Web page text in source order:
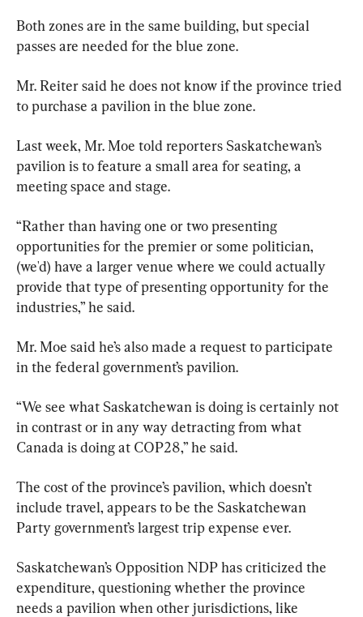
Both zones are in the same building, but special
passes are needed for the blue zone.
Mr. Reiter said he does not know if the province tried
to purchase a pavilion in the blue zone.
Last week, Mr. Moe told reporters Saskatchewan’s
pavilion is to feature a small area for seating, a
meeting space and stage.
“Rather than having one or two presenting
opportunities for the premier or some politician,
(we'd) have a larger venue where we could actually
provide that type of presenting opportunity for the
industries,” he said.
Mr. Moe said he’s also made a request to participate
in the federal government’s pavilion.
“We see what Saskatchewan is doing is certainly not
in contrast or in any way detracting from what
Canada is doing at COP28,” he said.
The cost of the province’s pavilion, which doesn’t
include travel, appears to be the Saskatchewan
Party government’s largest trip expense ever.
Saskatchewan’s Opposition NDP has criticized the
expenditure, questioning whether the province
needs a pavilion when other jurisdictions, like